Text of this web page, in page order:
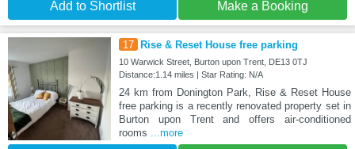
Add to Shortlist Make a Booking
17 Rise & Reset House free parking
10 Warwick Street, Burton upon Trent, DE13 0TJ
Distance:1.14 miles | Star Rating: N/A
24 km from Donington Park, Rise & Reset House
free parking is a recently renovated property set in
Burton upon Trent and offers air-conditioned
rooms ...more